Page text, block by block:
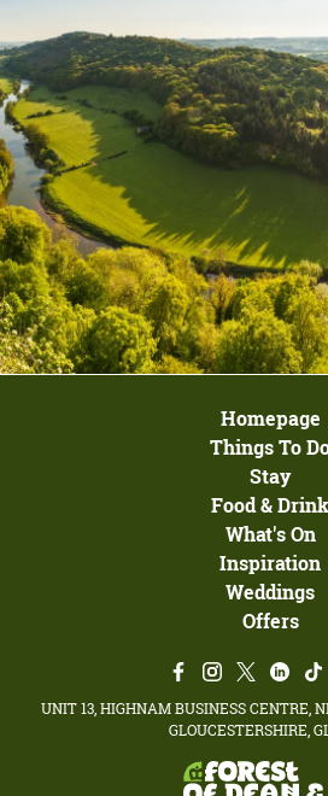
Homepage
Things To
Stay
Food & Drink
What's On
Inspiration
Weddings
Offers
UNIT 13, HIGHNAM BUSINESS CENTRE,
GLOUCESTERSHIRE,